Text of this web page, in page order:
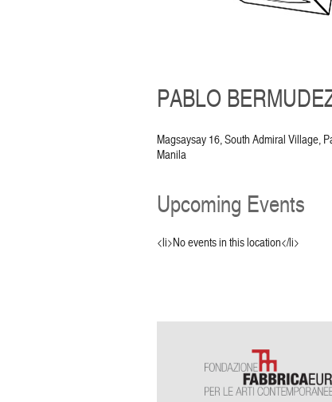
PABLO
Magsaysay 16, South Admiral Village,
Manila
Upcoming Events
<li>No events in this location</li>